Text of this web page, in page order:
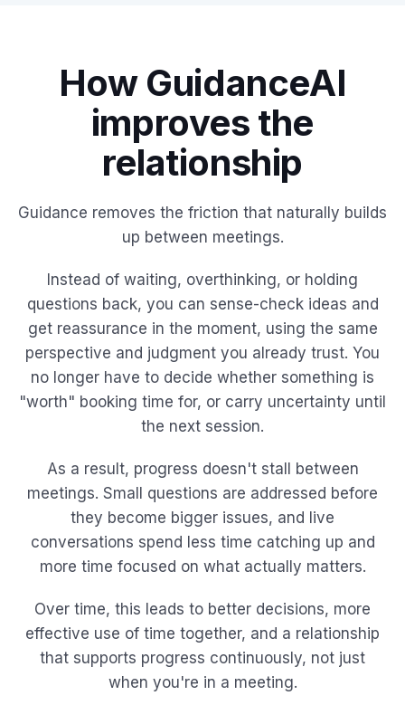
How GuidanceAI
improves the
relationship
Guidance removes the friction that naturally builds
up between meetings.
Instead of waiting, overthinking, or holding
questions back, you can sense-check ideas and
get reassurance in the moment, using the same
perspective and judgment you already trust. You
no longer have to decide whether something is
"worth" booking time for, or carry uncertainty until
the next session.
As a result, progress doesn't stall between
meetings. Small questions are addressed before
they become bigger issues, and live
conversations spend less time catching up and
more time focused on what actually matters.
Over time, this leads to better decisions, more
effective use of time together, and a relationship
that supports progress continuously, not just
when you're in a meeting.